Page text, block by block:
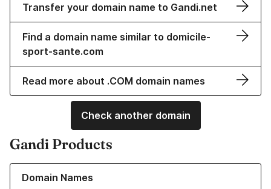
Transfer your domain name to Gandi.net
Find a domain name similar to domicile-
sport-sante.com
Read more about .COM domain names
Check another domain
Gandi Products
Domain Names
Learn more about our Domain Names